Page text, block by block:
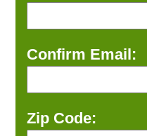
Confirm Email:
Zip Code: